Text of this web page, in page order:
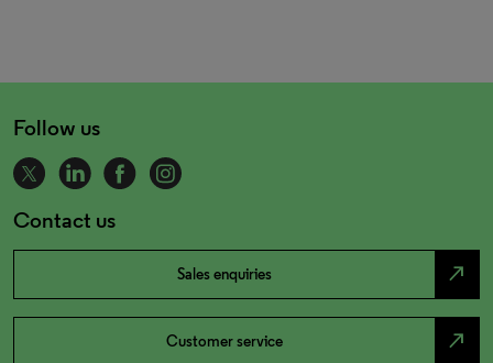
Follow us
Contact us
Sales enquiries north_east
Customer service north_east